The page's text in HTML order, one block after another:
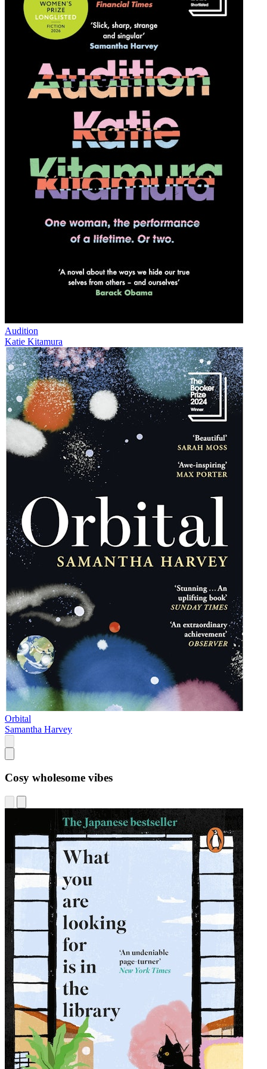
Audition
Katie Kitamura
Orbital
Samantha Harvey
Cosy wholesome vibes